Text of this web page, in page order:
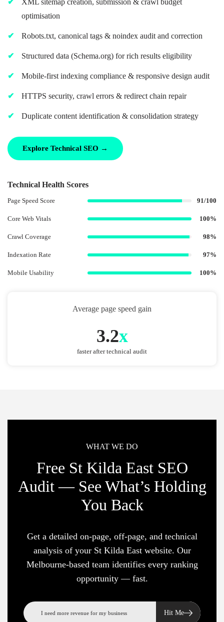
XML sitemap creation, submission & crawl budget
optimisation
Robots.txt, canonical tags & noindex audit and correction
Structured data (Schema.org) for rich results eligibility
Mobile-first indexing compliance & responsive design audit
HTTPS security, crawl errors & redirect chain repair
Duplicate content identification & consolidation strategy
Explore Technical SEO →
Technical Health Scores
Page Speed Score 91/100
Core Web Vitals 100%
Crawl Coverage 98%
Indexation Rate 97%
Mobile Usability 100%
Average page speed gain
3.2x
faster after technical audit
WHAT WE DO
Free St Kilda East SEO
Audit — See What’s Holding
You Back
Get a detailed on-page, off-page, and technical
analysis of your St Kilda East website. Our
Melbourne-based team identifies every ranking
opportunity — fast.
Hit Me